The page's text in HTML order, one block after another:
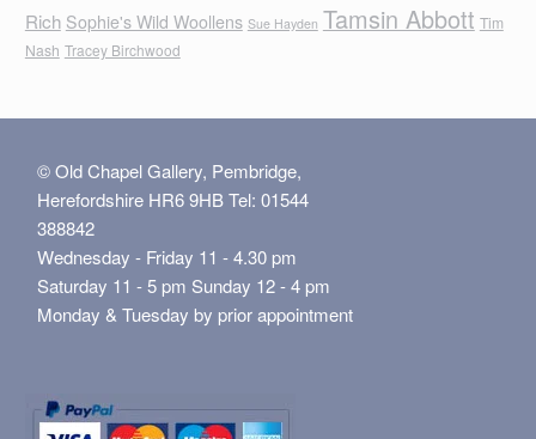
Rich Sophie's Wild Woollens Sue Hayden Tamsin Abbott Tim
Nash Tracey Birchwood
© Old Chapel Gallery, Pembridge,
Herefordshire HR6 9HB Tel: 01544
388842
Wednesday - Friday 11 - 4.30 pm
Saturday 11 - 5 pm Sunday 12 - 4 pm
Monday & Tuesday by prior appointment